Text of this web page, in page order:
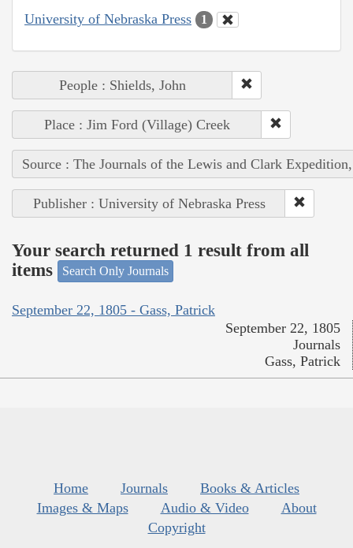
University of Nebraska Press 1
People : Shields, John
Place : Jim Ford (Village) Creek
Source : The Journals of the Lewis and Clark
Publisher : University of Nebraska Press
Your search returned 1 result from all
items
Search Only Journals
September 22, 1805 - Gass, Patrick
September 22, 1805
Journals
Gass, Patrick
Home Journals
Books & Articles
Images & Maps
Audio & Video
About
Copyright